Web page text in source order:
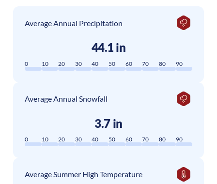
Average Annual Precipitation
44.1 in
0 10 20 30 40 50 60 70 80 90
Average Annual Snowfall
3.7 in
0 10 20 30 40 50 60 70 80 90
Average Summer High Temperature